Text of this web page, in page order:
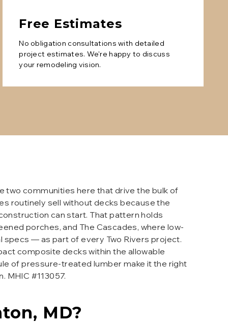
Free Estimates
No obligation consultations with detailed
project estimates. We're happy to discuss
your remodeling vision.
two communities here that drive the bulk of
routinely sell without decks because the
can start. That pattern holds
porches, and The Cascades, where low-
— as part of every Two Rivers project.
composite decks within the allowable
of pressure-treated lumber make it the right
#113057.
, MD?